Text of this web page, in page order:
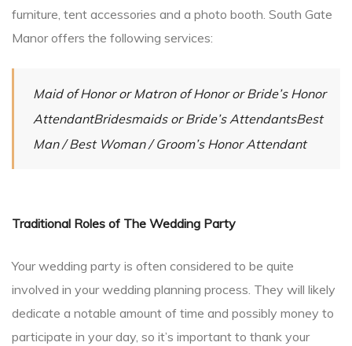
furniture, tent accessories and a photo booth. South Gate
Manor offers the following services:
Maid of Honor or Matron of Honor or Bride’s Honor
AttendantBridesmaids or Bride’s AttendantsBest
Man / Best Woman / Groom’s Honor Attendant
Traditional Roles of The Wedding Party
Your wedding party is often considered to be quite
involved in your wedding planning process. They will likely
dedicate a notable amount of time and possibly money to
participate in your day, so it’s important to thank your